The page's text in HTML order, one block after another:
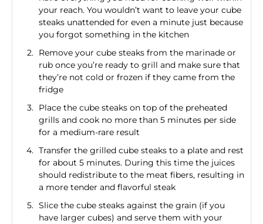
your reach. You wouldn’t want to leave your cube
steaks unattended for even a minute just because
you forgot something in the kitchen
Remove your cube steaks from the marinade or
rub once you’re ready to grill and make sure that
they’re not cold or frozen if they came from the
fridge
Place the cube steaks on top of the preheated
grills and cook no more than 5 minutes per side
for a medium-rare result
Transfer the grilled cube steaks to a plate and rest
for about 5 minutes. During this time the juices
should redistribute to the meat fibers, resulting in
a more tender and flavorful steak
Slice the cube steaks against the grain (if you
have larger cubes) and serve them with your